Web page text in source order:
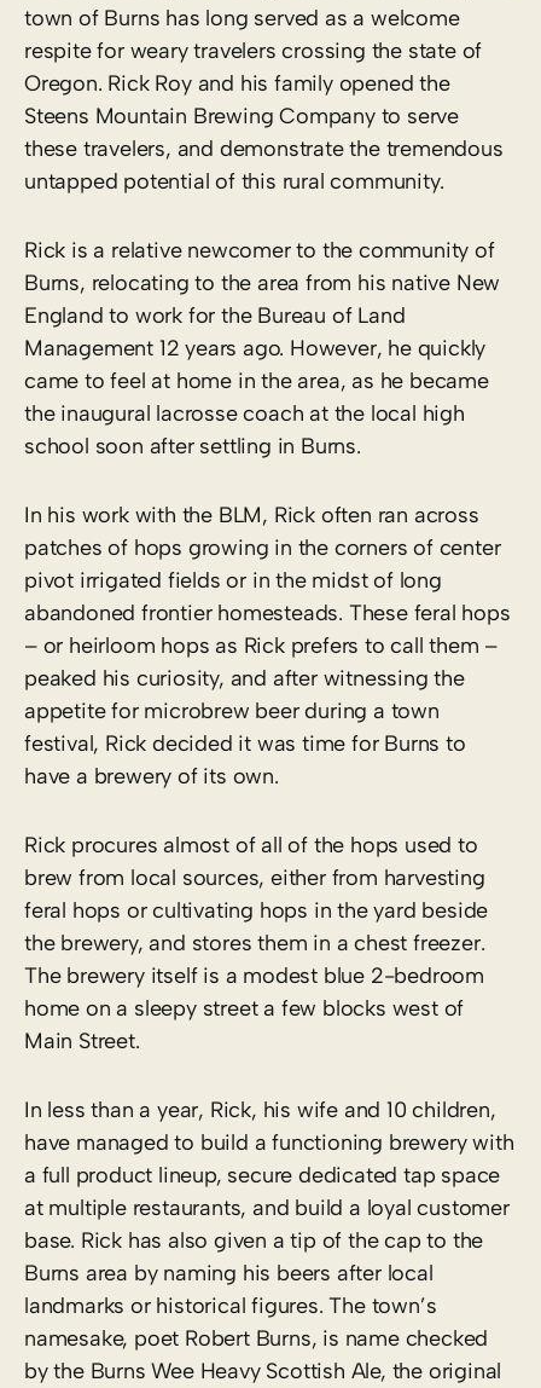
town of Burns has long served as a welcome
respite for weary travelers crossing the state of
Oregon. Rick Roy and his family opened the
Steens Mountain Brewing Company to serve
these travelers, and demonstrate the tremendous
untapped potential of this rural community.
Rick is a relative newcomer to the community of
Burns, relocating to the area from his native New
England to work for the Bureau of Land
Management 12 years ago. However, he quickly
came to feel at home in the area, as he became
the inaugural lacrosse coach at the local high
school soon after settling in Burns.
In his work with the BLM, Rick often ran across
patches of hops growing in the corners of center
pivot irrigated fields or in the midst of long
abandoned frontier homesteads. These feral hops
– or heirloom hops as Rick prefers to call them –
peaked his curiosity, and after witnessing the
appetite for microbrew beer during a town
festival, Rick decided it was time for Burns to
have a brewery of its own.
Rick procures almost of all of the hops used to
brew from local sources, either from harvesting
feral hops or cultivating hops in the yard beside
the brewery, and stores them in a chest freezer.
The brewery itself is a modest blue 2-bedroom
home on a sleepy street a few blocks west of
Main Street.
In less than a year, Rick, his wife and 10 children,
have managed to build a functioning brewery with
a full product lineup, secure dedicated tap space
at multiple restaurants, and build a loyal customer
base. Rick has also given a tip of the cap to the
Burns area by naming his beers after local
landmarks or historical figures. The town’s
namesake, poet Robert Burns, is name checked
by the Burns Wee Heavy Scottish Ale, the original